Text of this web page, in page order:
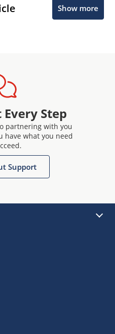
Show more
Step
partnering with you
have what you need
Support